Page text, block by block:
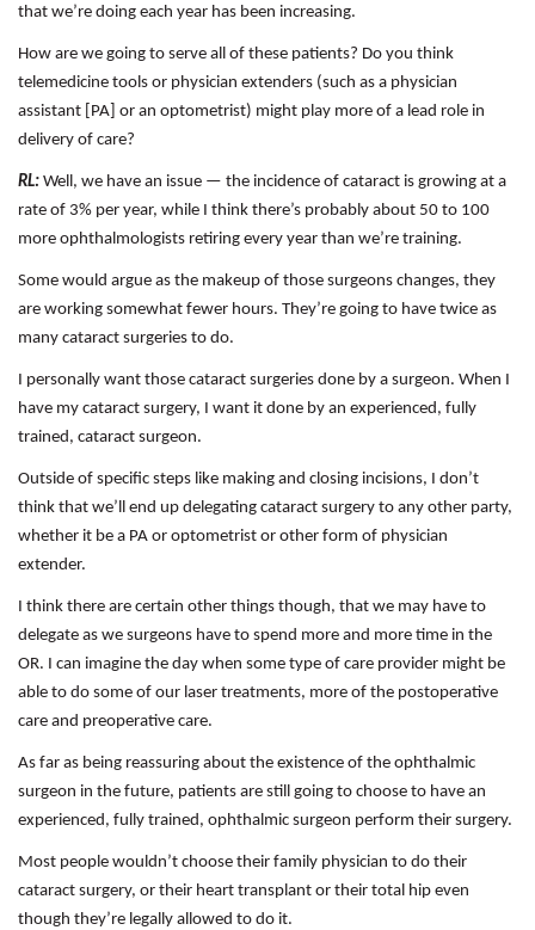
that we’re doing each year has been increasing.
How are we going to serve all of these patients? Do you think
telemedicine tools or physician extenders (such as a physician
assistant [PA] or an optometrist) might play more of a lead role in
delivery of care?
RL: Well, we have an issue — the incidence of cataract is growing at a
rate of 3% per year, while I think there’s probably about 50 to 100
more ophthalmologists retiring every year than we’re training.
Some would argue as the makeup of those surgeons changes, they
are working somewhat fewer hours. They’re going to have twice as
many cataract surgeries to do.
I personally want those cataract surgeries done by a surgeon. When I
have my cataract surgery, I want it done by an experienced, fully
trained, cataract surgeon.
Outside of specific steps like making and closing incisions, I don’t
think that we’ll end up delegating cataract surgery to any other party,
whether it be a PA or optometrist or other form of physician
extender.
I think there are certain other things though, that we may have to
delegate as we surgeons have to spend more and more time in the
OR. I can imagine the day when some type of care provider might be
able to do some of our laser treatments, more of the postoperative
care and preoperative care.
As far as being reassuring about the existence of the ophthalmic
surgeon in the future, patients are still going to choose to have an
experienced, fully trained, ophthalmic surgeon perform their surgery.
Most people wouldn’t choose their family physician to do their
cataract surgery, or their heart transplant or their total hip even
though they’re legally allowed to do it.